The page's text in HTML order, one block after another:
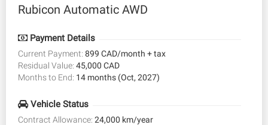
Rubicon Automatic AWD
Payment Details
Current Payment: 899 CAD/month + tax
Residual Value: 45,000 CAD
Months to End: 14 months (Oct, 2027)
Vehicle Status
Contract Allowance: 24,000 km/year